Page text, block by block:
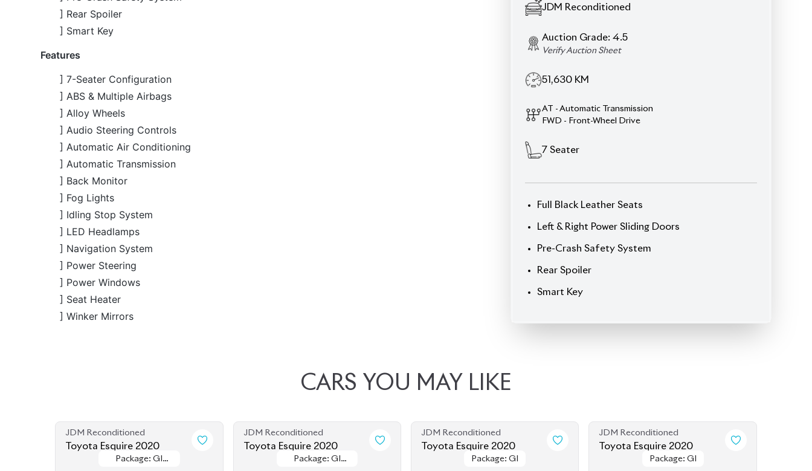
Smart Key
] Smart Key
Features
] 7-Seater Configuration
] ABS & Multiple Airbags
] Alloy Wheels
] Audio Steering Controls
] Automatic Air Conditioning
] Automatic Transmission
] Back Monitor
] Fog Lights
] Idling Stop System
] LED Headlamps
] Navigation System
] Power Steering
] Power Windows
] Seat Heater
] Winker Mirrors
Toyota Esquire 2020
Available
Package: GI
PREMIUM
Package: GI
PREMIUM
42K
Toyota Esquire 2020
Available
Package: GI
PREMIUM
Package: GI
PREMIUM
19K
Toyota Esquire 2020
Available Package: GI
Package: GI
65K
Toyota Esquire 2020
Available Package: GI
Package: GI
36K